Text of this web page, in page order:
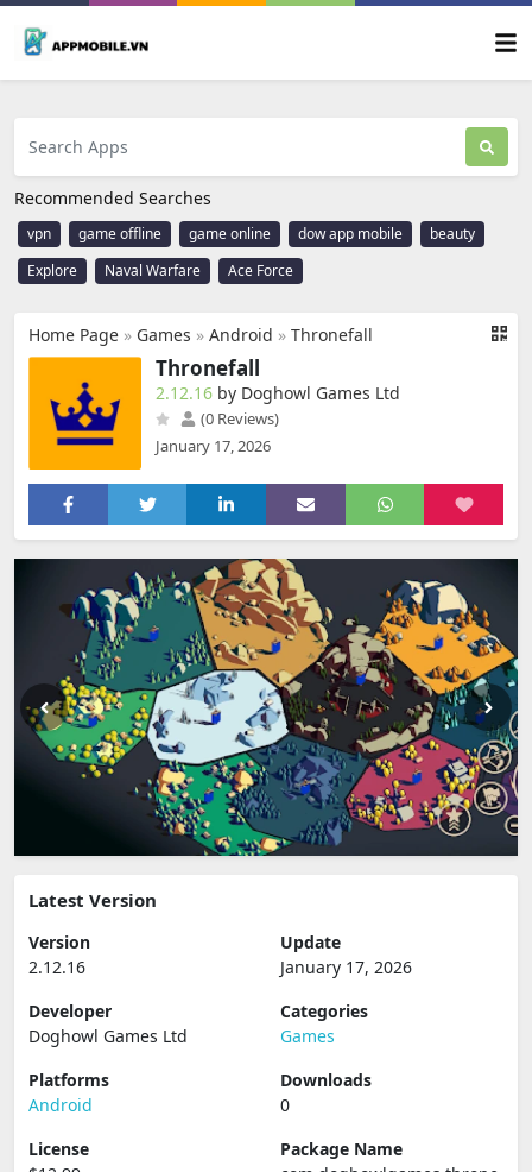
Recommended Searches
vpn game offline game online dow app mobile
beauty
Explore
Naval Warfare Ace Force
Home Page » Games » Android » Thronefall
Thronefall
2.12.16 by Doghowl Games Ltd
(0 Reviews)
January 17, 2026
Latest Version
Version
2.12.16
Update
January 17, 2026
Developer
Doghowl Games Ltd
Categories
Games
Platforms
Android
Downloads
0
License
Package Name